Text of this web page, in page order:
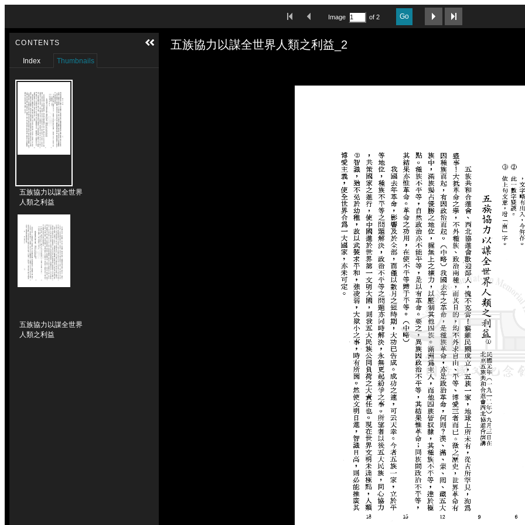
First ImagePrevious Image
Image of 2 Go
Next Image
Media Viewer
五族協力以謀全世界人類之利益_2
CONTENTS
Index Thumbnails
五族協力以謀全世界
人類之利益
五族協力以謀全世界
人類之利益